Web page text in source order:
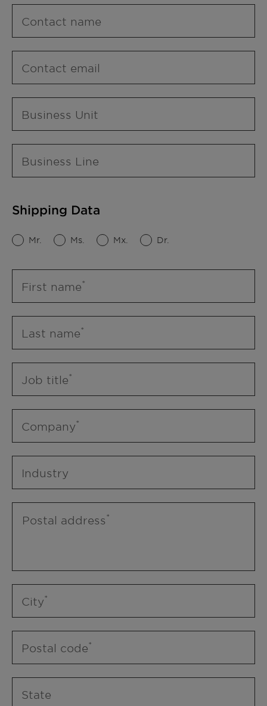
Contact name
Contact email
Business Unit
Business Line
Shipping Data
Mr. Ms. Mx. Dr.
First name
Last name
Job title
Company
Industry
Postal address
City
Postal code
State